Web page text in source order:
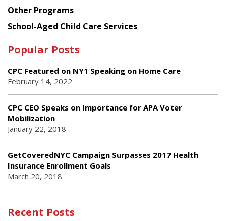
Other Programs
School-Aged Child Care Services
Popular Posts
CPC Featured on NY1 Speaking on Home Care
February 14, 2022
CPC CEO Speaks on Importance for APA Voter
Mobilization
January 22, 2018
GetCoveredNYC Campaign Surpasses 2017 Health
Insurance Enrollment Goals
March 20, 2018
Recent Posts